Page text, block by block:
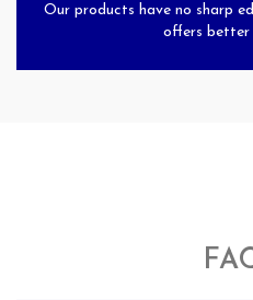
Our products have no sharp
offers better